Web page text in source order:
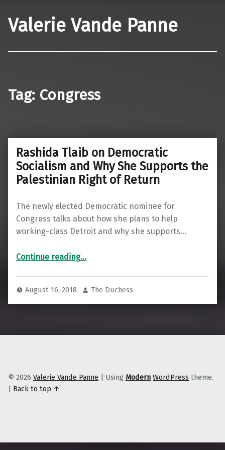
Valerie Vande Panne
Tag: Congress
Rashida Tlaib on Democratic
Socialism and Why She Supports the
Palestinian Right of Return
The newly elected Democratic nominee for
Congress talks about how she plans to help
working-class Detroit and why she supports…
Continue reading“Rashida Tlaib on Democratic Socialism and Why She Supports the Palestinian Right of Return”
…
August 16, 2018 The Duchess
© 2026 Valerie Vande Panne Using Modern WordPress theme.
Back to top ↑